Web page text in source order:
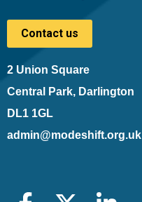
Contact us
2 Union Square
Central Park, Darlington
DL1 1GL
admin@modeshift.org.uk